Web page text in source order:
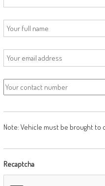
Note: Vehicle must be brought to
Recaptcha